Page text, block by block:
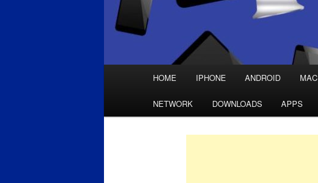
Skip
to
primary
Skip
to
secondary
HOME IPHONE ANDROID MAC
NETWORK DOWNLOADS APPS